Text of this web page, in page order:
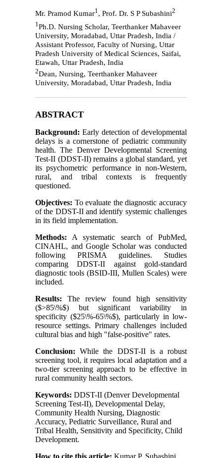
Mr. Pramod Kumar1, Prof. Dr. S P Subashini2
1Ph.D. Nursing Scholar, Teerthanker Mahaveer
University, Moradabad, Uttar Pradesh, India /
Assistant Professor, Faculty of Nursing, Uttar
Pradesh University of Medical Sciences, Saifai,
Etawah, Uttar Pradesh, India
2Dean, Nursing, Teerthanker Mahaveer
University, Moradabad, Uttar Pradesh, India
ABSTRACT
Background: Early detection of developmental
delays is a cornerstone of pediatric community
health. The Denver Developmental Screening
Test-II (DDST-II) remains a global standard, yet
its psychometric performance in non-Western,
rural, and tribal contexts is frequently
questioned.
Objectives: To evaluate the diagnostic accuracy
of the DDST-II and identify systemic challenges
in its field implementation.
Methods: A systematic search of PubMed,
CINAHL, and Google Scholar was conducted
following PRISMA guidelines. Studies
comparing DDST-II against gold-standard
diagnostic tools (BSID-III, Mullen Scales) were
included.
Results: The review found high sensitivity
($>85\%$) but significant variability in
specificity ($25\%-65\%$), particularly in low-
resource settings. Primary challenges included
cultural bias and high "false-positive" rates.
Conclusion: While the DDST-II is a robust
screening tool, it requires local adaptation and a
two-tier screening approach to be effective in
rural community health sectors.
Keywords: DDST-II (Denver Developmental
Screening Test-II), Developmental Delay,
Community Health Nursing, Diagnostic
Accuracy, Pediatric Surveillance, Rural and
Tribal Health, Sensitivity and Specificity, Child
Development.
How to cite this article: Kumar P, Subashini